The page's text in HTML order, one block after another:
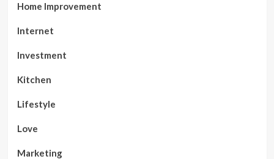
Home Improvement
Internet
Investment
Kitchen
Lifestyle
Love
Marketing